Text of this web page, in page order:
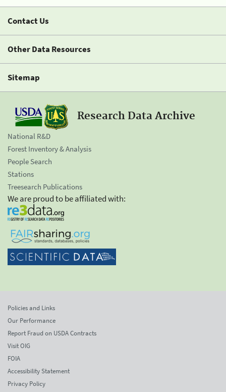
Contact Us
Other Data Resources
Sitemap
Research Data Archive
National R&D
Forest Inventory & Analysis
People Search
Stations
Treesearch Publications
We are proud to be affiliated with:
Policies and Links
Our Performance
Report Fraud on USDA Contracts
Visit OIG
FOIA
Accessibility Statement
Privacy Policy